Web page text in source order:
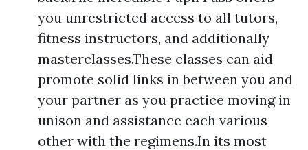
you unrestricted access to all tutors,
fitness instructors, and additionally
masterclasses.These classes can aid
promote solid links in between you and
your partner as you practice moving in
unison and assistance each various
other with the regimens.In its most